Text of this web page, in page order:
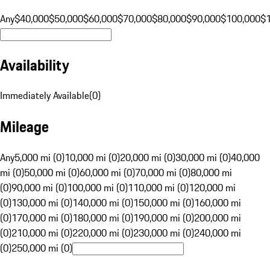
Any$40,000$50,000$60,000$70,000$80,000$90,000$100,000
Availability
Immediately Available(0)
Mileage
Any5,000 mi (0)10,000 mi (0)20,000 mi (0)30,000 mi (0)40,000
mi (0)50,000 mi (0)60,000 mi (0)70,000 mi (0)80,000 mi
(0)90,000 mi (0)100,000 mi (0)110,000 mi (0)120,000 mi
(0)130,000 mi (0)140,000 mi (0)150,000 mi (0)160,000 mi
(0)170,000 mi (0)180,000 mi (0)190,000 mi (0)200,000 mi
(0)210,000 mi (0)220,000 mi (0)230,000 mi (0)240,000 mi
(0)250,000 mi (0)